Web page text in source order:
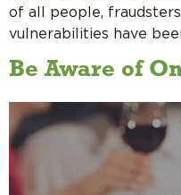
of all people,
vulnerabilities have
Be Aware of